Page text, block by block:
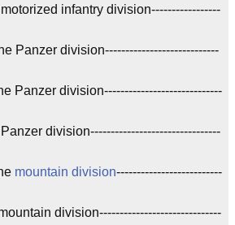
infantry division-----------------
Panzer division----------------------------
Panzer division-----------------------------
division--------------------------------
mountain division--------------------------
division------------------------------